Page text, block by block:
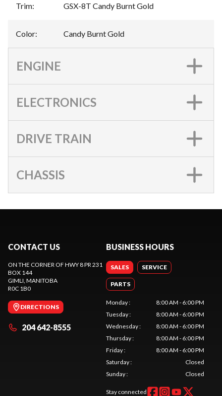
Trim: GSX-8T Candy Burnt Gold
Color: Candy Burnt Gold
ENGINE
ELECTRONICS
DRIVE TRAIN
CHASSIS
CONTACT US
ON THE CORNER OF HWY 8 PR 231
BOX 144
GIMLI , MANITOBA
R0C 1B0
DIRECTIONS
204 642-8555
BUSINESS HOURS
SALES SERVICE
PARTS
Monday:
8:00 AM - 6:00 PM
Tuesday:
8:00 AM - 6:00 PM
Wednesday:
8:00 AM - 6:00 PM
Thursday:
8:00 AM - 6:00 PM
Friday:
8:00 AM - 6:00 PM
Saturday:
Closed
Sunday: Closed
Stay connected